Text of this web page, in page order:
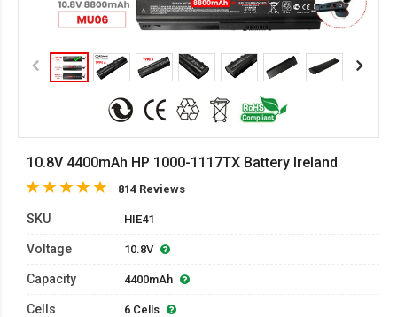
10.8V 4400mAh HP 1000-1117TX Battery Ireland
814 Reviews
SKU HIE41
Voltage 10.8V
Capacity 4400mAh
Cells 6 Cells